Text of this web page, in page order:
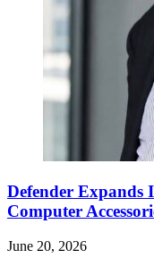
Defender Expands
Computer
June 20, 2026